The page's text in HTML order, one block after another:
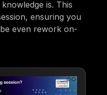
is. This
ensuring you
even rework on-